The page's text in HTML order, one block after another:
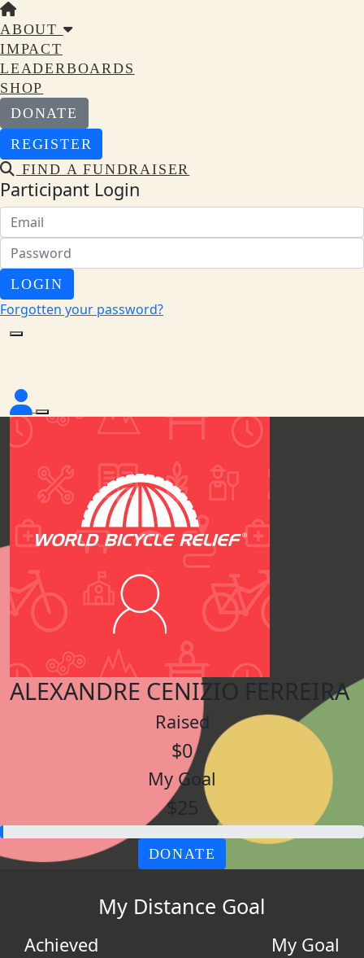
ABOUT
IMPACT
LEADERBOARDS
SHOP
DONATE
REGISTER
FIND A FUNDRAISER
Participant Login
LOGIN
Forgotten your password?
ALEXANDRE CENIZIO FERREIRA
Raised
$0
My Goal
$25
DONATE
My Distance Goal
Achieved My Goal